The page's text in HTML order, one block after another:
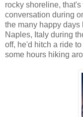
rocky shoreline,
conversation during
the many happy days
Naples, Italy during
off, he'd hitch a ride
some hours hiking